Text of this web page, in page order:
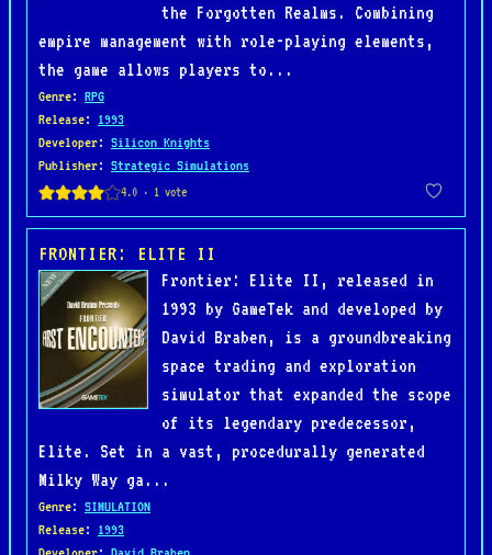
the Forgotten Realms. Combining
empire management with role-playing elements,
the game allows players to...
Genre: RPG
Release: 1993
Developer: Silicon Knights
Publisher: Strategic Simulations
FRONTIER: ELITE II
Frontier: Elite II, released in
1993 by GameTek and developed by
David Braben, is a groundbreaking
space trading and exploration
simulator that expanded the scope
of its legendary predecessor,
Elite. Set in a vast, procedurally generated
Milky Way ga...
Genre: SIMULATION
Release: 1993